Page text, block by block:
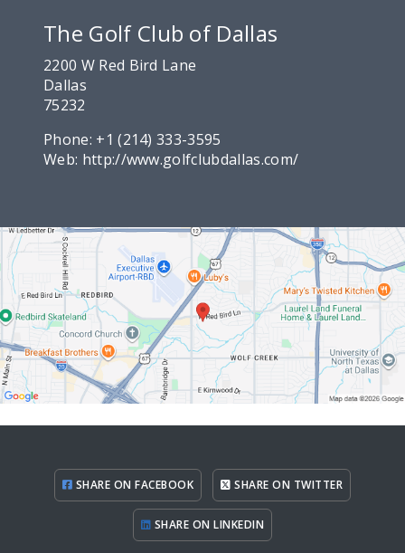
The Golf Club of Dallas
2200 W Red Bird Lane
Dallas
75232
Phone: +1 (214) 333-3595
Web: http://www.golfclubdallas.com/
SHARE ON FACEBOOK SHARE ON TWITTER
SHARE ON LINKEDIN